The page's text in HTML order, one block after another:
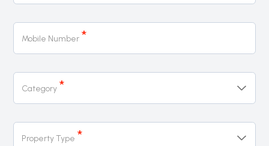
Mobile Number *
Category *
Property Type *